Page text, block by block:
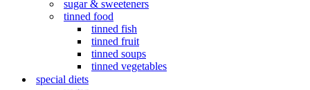
sugar & sweeteners
tinned food
tinned fish
tinned fruit
tinned soups
tinned vegetables
special diets